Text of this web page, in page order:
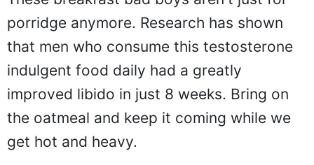
These breakfast bad boys aren't just for
porridge anymore. Research has shown
that men who consume this testosterone
indulgent food daily had a greatly
improved libido in just 8 weeks. Bring on
the oatmeal and keep it coming while we
get hot and heavy.